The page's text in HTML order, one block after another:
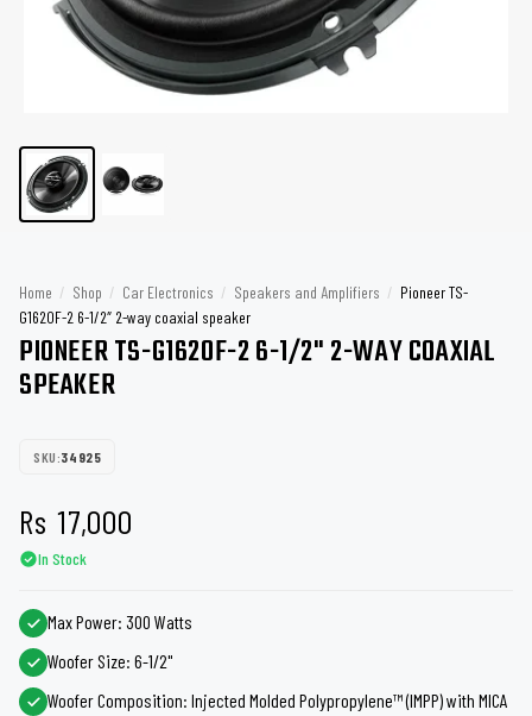
Home / Shop / Car Electronics / Speakers and Amplifiers / Pioneer TS-
G1620F-2 6-1/2″ 2-way coaxial speaker
PIONEER TS-G1620F-2 6-1/2" 2-WAY COAXIAL
SPEAKER
SKU:34925
Rs 17,000
In Stock
Max Power: 300 Watts
Woofer Size: 6-1/2"
Woofer Composition: Injected Molded Polypropylene™ (IMPP) with MICA